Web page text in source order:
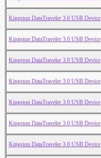
Kingston DataTraveler 3.0 USB Device
Kingston DataTraveler 3.0 USB Device
Kingston DataTraveler 3.0 USB Device
Kingston DataTraveler 3.0 USB Device
Kingston DataTraveler 3.0 USB Device
Kingston DataTraveler 3.0 USB Device
Kingston DataTraveler 3.0 USB Device